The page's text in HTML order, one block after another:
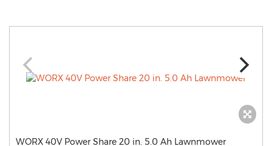
WORX 40V Power Share 20 in. 5.0 Ah Lawnmower